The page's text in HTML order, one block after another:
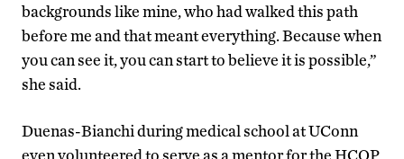
backgrounds like mine, who had walked this path
before me and that meant everything. Because when
you can see it, you can start to believe it is possible,”
she said.
Duenas-Bianchi during medical school at UConn
even volunteered to serve as a mentor for the HCOP